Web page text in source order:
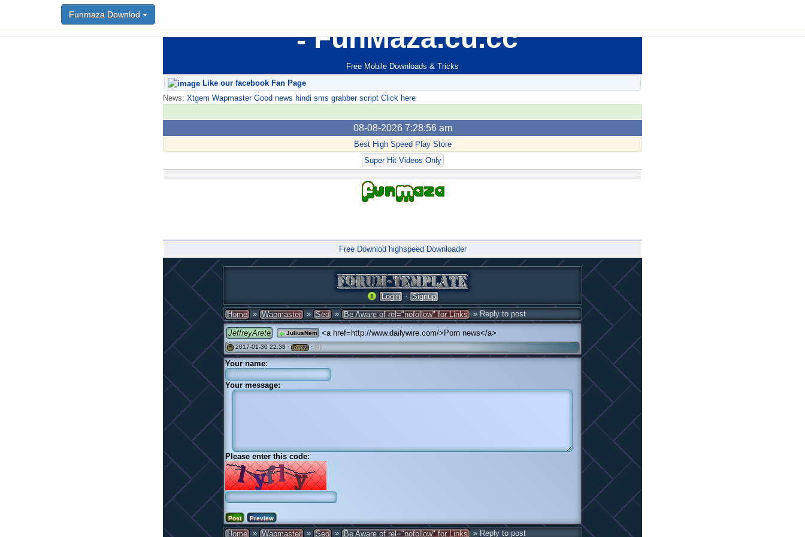
FunMaza.cu.cc
Free Mobile Downloads & Tricks
Funmaza Downlod
Like our facebook Fan Page
News: Xtgem Wapmaster Good news hindi sms grabber script Click here
08-08-2026 7:28:56 am
Best High Speed Play Store
Super Hit Videos Only
Free Downlod highspeed Downloader
Login · Signup
Home » Wapmaster » Seo » Be Aware of rel="nofollow" for Links » Reply to post
JeffreyArete JuliusNem <a href=http://www.dailywire.com/>Porn news</a>
# 2017-01-30 22:38 · Reply · (0)
Your name:
Your message:
Please enter this code:
Home » Wapmaster » Seo » Be Aware of rel="nofollow" for Links » Reply to post